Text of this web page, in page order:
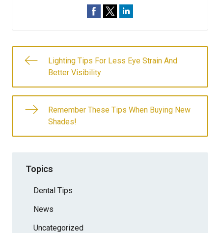
Lighting Tips For Less Eye Strain And
Better Visibility
Remember These Tips When Buying New
Shades!
Topics
Dental Tips
News
Uncategorized